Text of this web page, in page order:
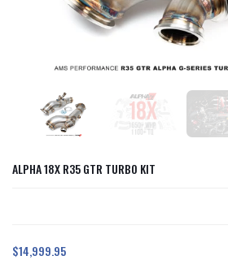
ALPHA 18X R35 GTR TURBO KIT
$14,999.95